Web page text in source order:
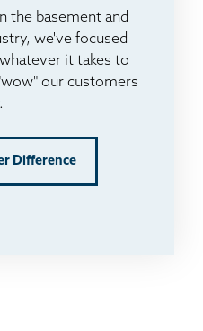
the basement and
we've focused
it takes to
our customers
Difference